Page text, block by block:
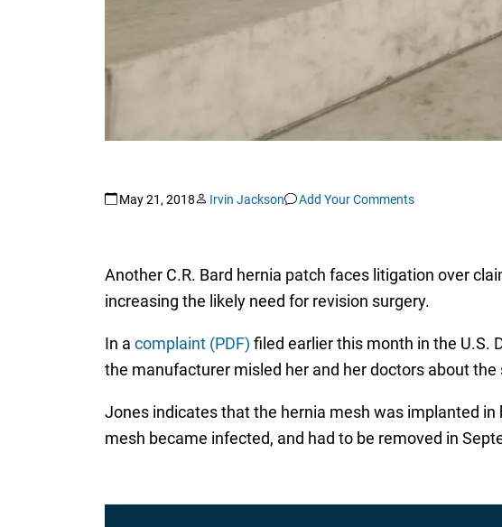
May 21, 2018 Irvin Jackson Add Your Comments
Another C.R. Bard hernia patch faces litigation over
increasing the likely need for revision surgery.
In a complaint (PDF) filed earlier this month in the U.S.
the manufacturer misled her and her doctors about
Jones indicates that the hernia mesh was implanted
mesh became infected, and had to be removed in